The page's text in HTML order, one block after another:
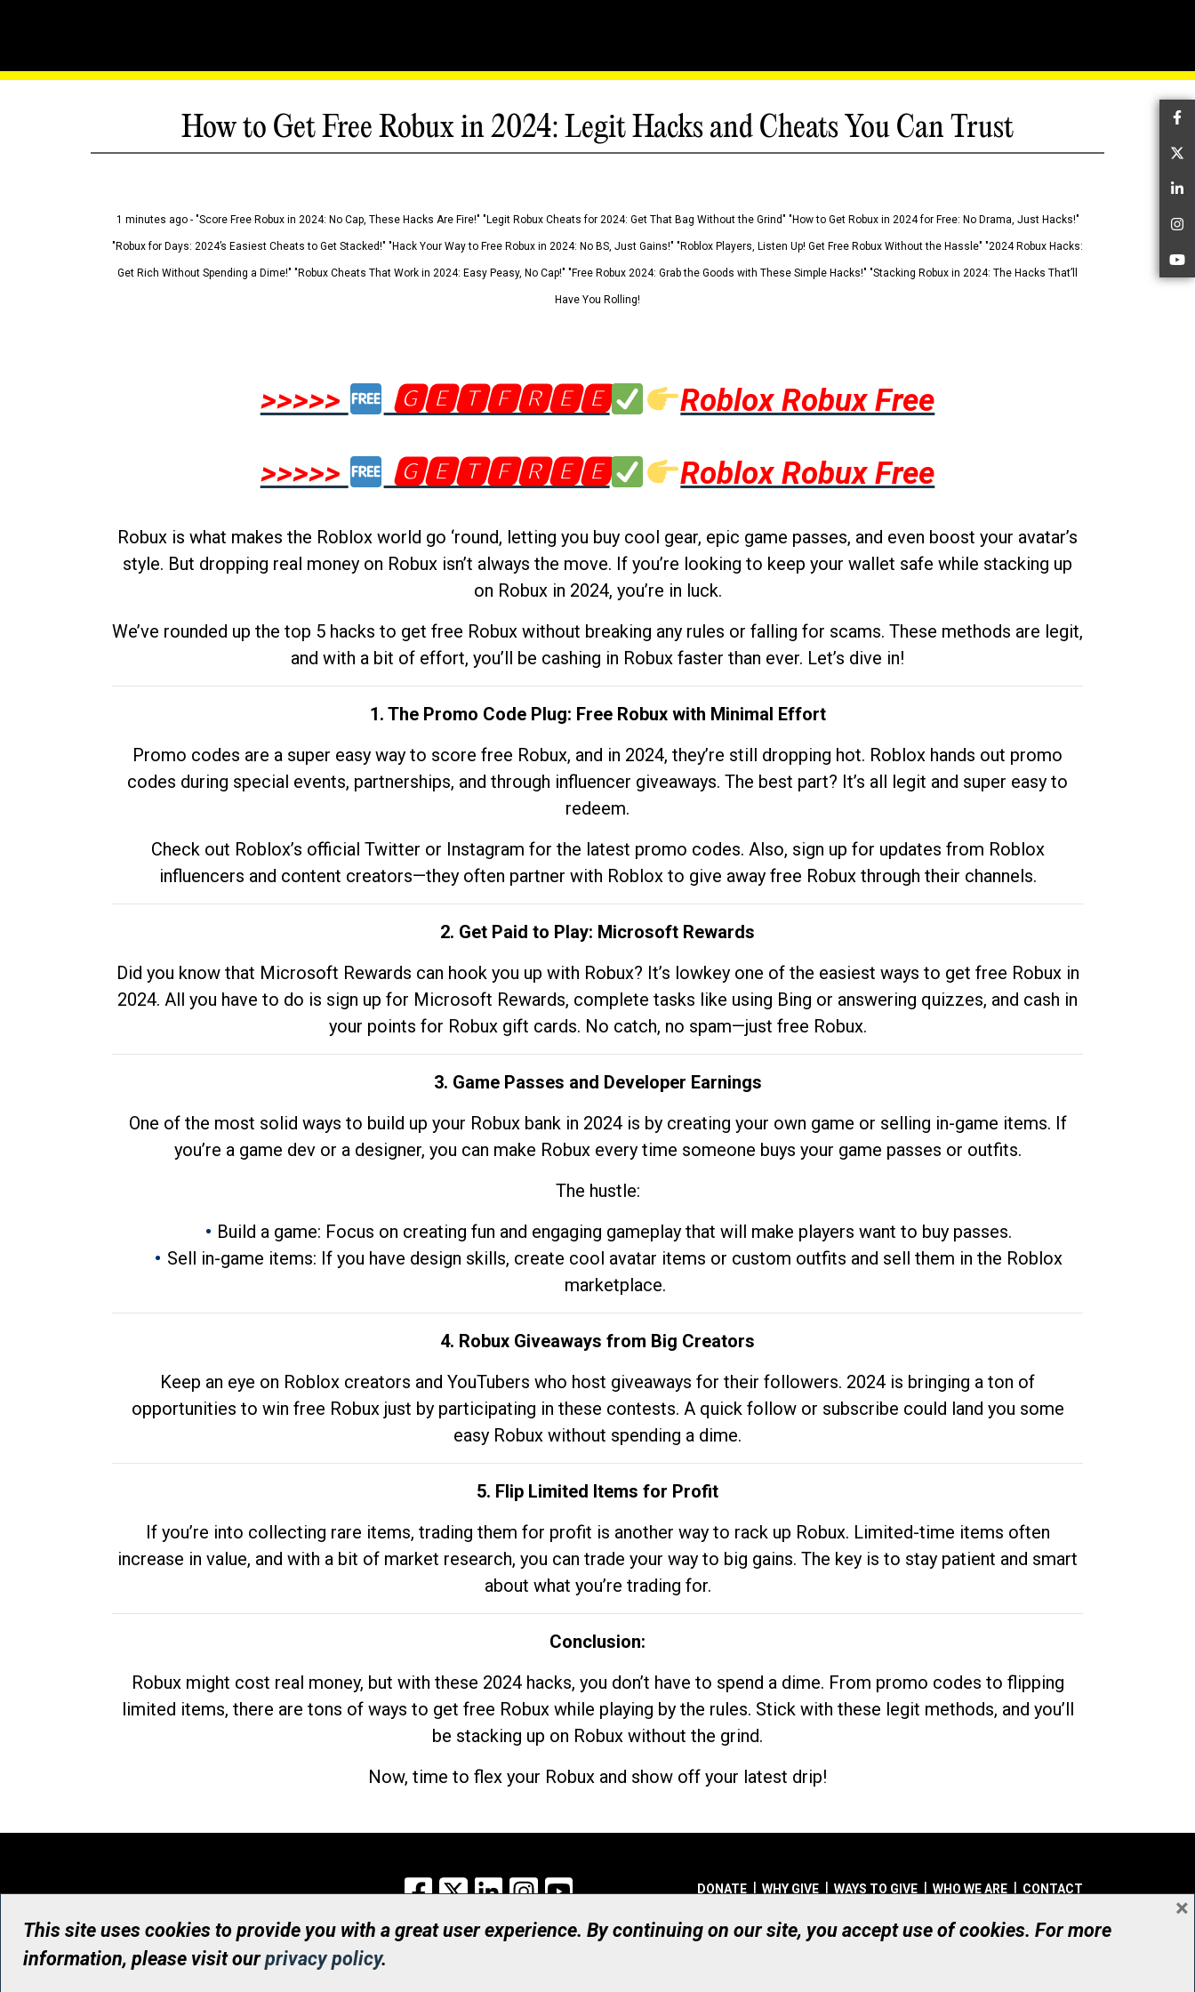
How to Get Free Robux in 2024: Legit Hacks and Cheats You Can Trust
1 minutes ago - "Score Free Robux in 2024: No Cap, These Hacks Are Fire!" "Legit Robux Cheats for 2024: Get That Bag Without the Grind" "How to Get Robux in 2024 for Free: No Drama, Just Hacks!"
"Robux for Days: 2024’s Easiest Cheats to Get Stacked!" "Hack Your Way to Free Robux in 2024: No BS, Just Gains!" "Roblox Players, Listen Up! Get Free Robux Without the Hassle" "2024 Robux Hacks:
Get Rich Without Spending a Dime!" "Robux Cheats That Work in 2024: Easy Peasy, No Cap!" "Free Robux 2024: Grab the Goods with These Simple Hacks!" "Stacking Robux in 2024: The Hacks That’ll
Have You Rolling!
>>>>> 🅶🅴🆃🅵🆁🅴🅴
Roblox Robux Free
>>>>>
🅶🅴🆃🅵🆁🅴🅴 Roblox Robux Free
Robux is what makes the Roblox world go ‘round, letting you buy cool gear, epic game passes, and even boost your avatar’s
style. But dropping real money on Robux isn’t always the move. If you’re looking to keep your wallet safe while stacking up
on Robux in 2024, you’re in luck.
We’ve rounded up the top 5 hacks to get free Robux without breaking any rules or falling for scams. These methods are legit,
and with a bit of effort, you’ll be cashing in Robux faster than ever. Let’s dive in!
1. The Promo Code Plug: Free Robux with Minimal Effort
Promo codes are a super easy way to score free Robux, and in 2024, they’re still dropping hot. Roblox hands out promo
codes during special events, partnerships, and through influencer giveaways. The best part? It’s all legit and super easy to
redeem.
Check out Roblox’s official Twitter or Instagram for the latest promo codes. Also, sign up for updates from Roblox
influencers and content creators—they often partner with Roblox to give away free Robux through their channels.
2. Get Paid to Play: Microsoft Rewards
Did you know that Microsoft Rewards can hook you up with Robux? It’s lowkey one of the easiest ways to get free Robux in
2024. All you have to do is sign up for Microsoft Rewards, complete tasks like using Bing or answering quizzes, and cash in
your points for Robux gift cards. No catch, no spam—just free Robux.
3. Game Passes and Developer Earnings
One of the most solid ways to build up your Robux bank in 2024 is by creating your own game or selling in-game items. If
you’re a game dev or a designer, you can make Robux every time someone buys your game passes or outfits.
The hustle:
Build a game: Focus on creating fun and engaging gameplay that will make players want to buy passes.
Sell in-game items: If you have design skills, create cool avatar items or custom outfits and sell them in the Roblox
marketplace.
4. Robux Giveaways from Big Creators
Keep an eye on Roblox creators and YouTubers who host giveaways for their followers. 2024 is bringing a ton of
opportunities to win free Robux just by participating in these contests. A quick follow or subscribe could land you some
easy Robux without spending a dime.
5. Flip Limited Items for Profit
If you’re into collecting rare items, trading them for profit is another way to rack up Robux. Limited-time items often
increase in value, and with a bit of market research, you can trade your way to big gains. The key is to stay patient and smart
about what you’re trading for.
Conclusion:
Robux might cost real money, but with these 2024 hacks, you don’t have to spend a dime. From promo codes to flipping
limited items, there are tons of ways to get free Robux while playing by the rules. Stick with these legit methods, and you’ll
be stacking up on Robux without the grind.
Now, time to flex your Robux and show off your latest drip!
Facebook
X LinkedInInstagram DONATE WHY GIVE WAYS TO GIVE WHO WE ARE CONTACT
© UHN Foundation, all rights reserved
Registered Canadian Charitable Organization Number: 12386 4068 RR0001
This site uses cookies to provide you with a great user experience. By continuing on our site, you accept use of cookies. For more
information, please visit ourprivacy policy.
×